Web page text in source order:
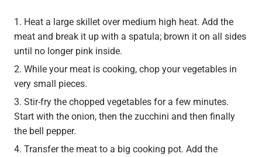
Heat a large skillet over medium high heat. Add the
meat and break it up with a spatula; brown it on all sides
until no longer pink inside.
While your meat is cooking, chop your vegetables in
very small pieces.
Stir-fry the chopped vegetables for a few minutes.
Start with the onion, then the zucchini and then finally
the bell pepper.
Transfer the meat to a big cooking pot. Add the